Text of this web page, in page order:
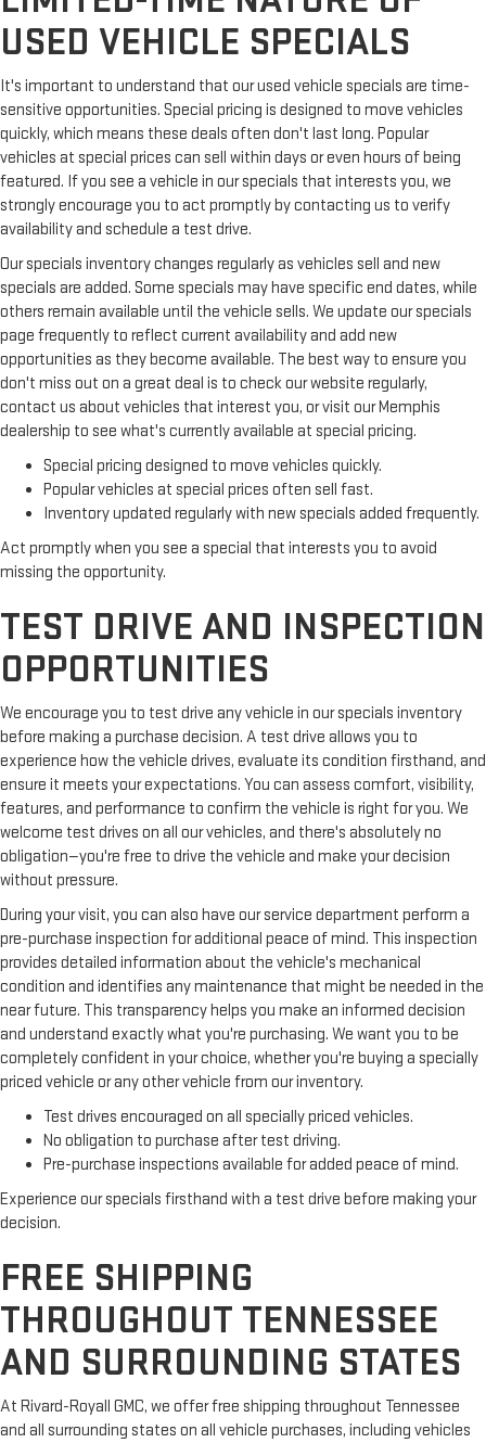
USED VEHICLE SPECIALS
It's important to understand that our used vehicle specials are time-
sensitive opportunities. Special pricing is designed to move vehicles
quickly, which means these deals often don't last long. Popular
vehicles at special prices can sell within days or even hours of being
featured. If you see a vehicle in our specials that interests you, we
strongly encourage you to act promptly by contacting us to verify
availability and schedule a test drive.
Our specials inventory changes regularly as vehicles sell and new
specials are added. Some specials may have specific end dates, while
others remain available until the vehicle sells. We update our specials
page frequently to reflect current availability and add new
opportunities as they become available. The best way to ensure you
don't miss out on a great deal is to check our website regularly,
contact us about vehicles that interest you, or visit our Memphis
dealership to see what's currently available at special pricing.
Special pricing designed to move vehicles quickly.
Popular vehicles at special prices often sell fast.
Inventory updated regularly with new specials added frequently.
Act promptly when you see a special that interests you to avoid
missing the opportunity.
TEST DRIVE AND INSPECTION
OPPORTUNITIES
We encourage you to test drive any vehicle in our specials inventory
before making a purchase decision. A test drive allows you to
experience how the vehicle drives, evaluate its condition firsthand, and
ensure it meets your expectations. You can assess comfort, visibility,
features, and performance to confirm the vehicle is right for you. We
welcome test drives on all our vehicles, and there's absolutely no
obligation—you're free to drive the vehicle and make your decision
without pressure.
During your visit, you can also have our service department perform a
pre-purchase inspection for additional peace of mind. This inspection
provides detailed information about the vehicle's mechanical
condition and identifies any maintenance that might be needed in the
near future. This transparency helps you make an informed decision
and understand exactly what you're purchasing. We want you to be
completely confident in your choice, whether you're buying a specially
priced vehicle or any other vehicle from our inventory.
Test drives encouraged on all specially priced vehicles.
No obligation to purchase after test driving.
Pre-purchase inspections available for added peace of mind.
Experience our specials firsthand with a test drive before making your
decision.
FREE SHIPPING
THROUGHOUT TENNESSEE
AND SURROUNDING STATES
At Rivard-Royall GMC, we offer free shipping throughout Tennessee
and all surrounding states on all vehicle purchases, including vehicles